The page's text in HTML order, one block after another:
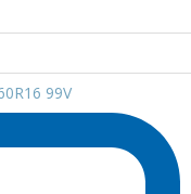
99V